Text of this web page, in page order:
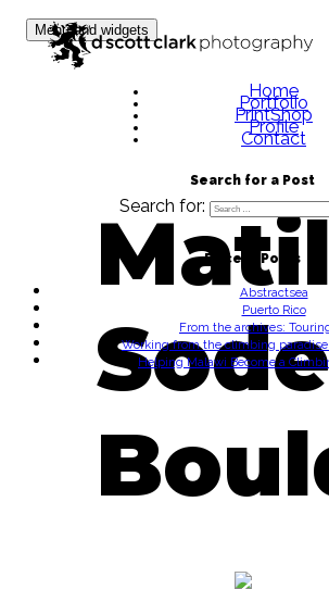
Skip to content
Menu and widgets
Home
Portfolio
PrintShop
Profile
Contact
Search for a Post
Search for:
Recent Posts
Abstractsea
Puerto Rico
From the archives:
Working from the climbing
Helping Malawi Become a